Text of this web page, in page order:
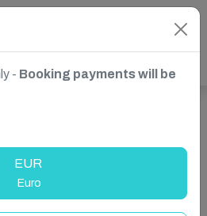
- Booking payments will be
EUR
Euro